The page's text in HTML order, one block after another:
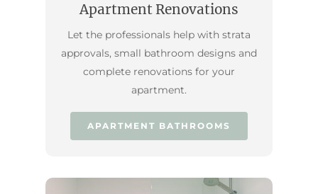
Apartment Renovations
Let the professionals help with strata
approvals, small bathroom designs and
complete renovations for your
apartment.
APARTMENT BATHROOMS